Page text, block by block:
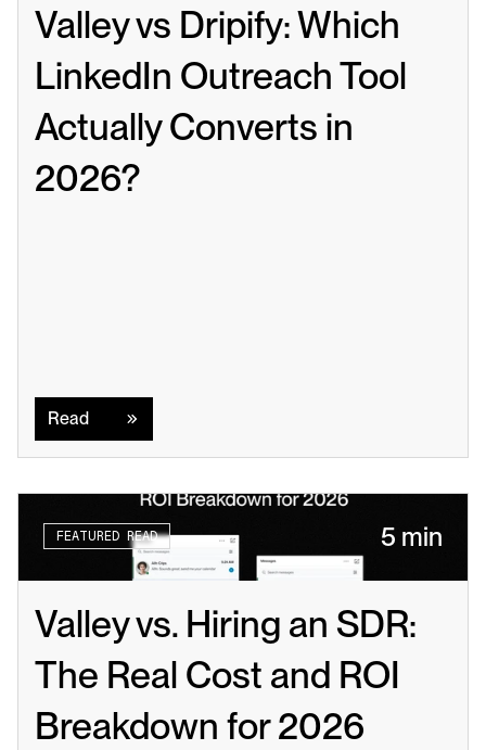
Valley vs Dripify: Which
LinkedIn Outreach Tool
Actually Converts in
2026?
Read
FEATURED READ 5 min
Valley vs. Hiring an SDR:
The Real Cost and ROI
Breakdown for 2026